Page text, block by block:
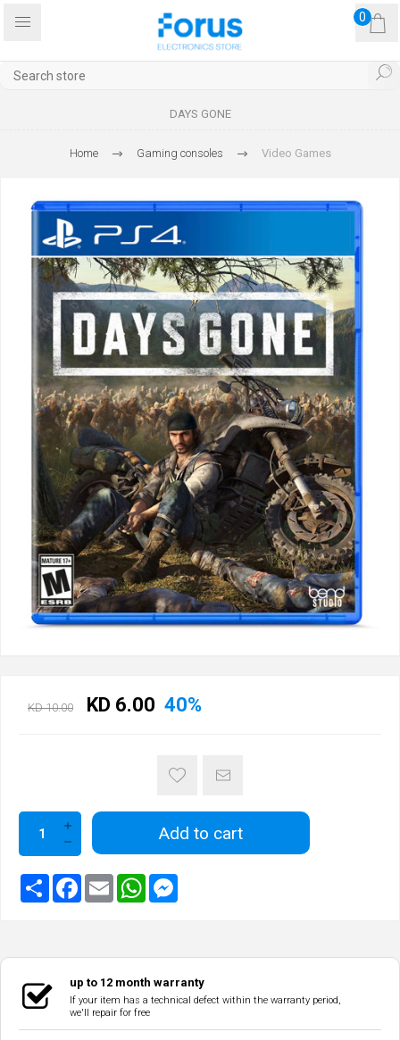
0
DAYS GONE
Home Gaming consoles Video Games
KD 10.00 KD 6.00 40%
Add to cart
up to 12 month warranty
If your item has a technical defect within the warranty period,
we'll repair for free